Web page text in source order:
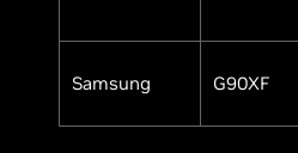
Samsung G90XF